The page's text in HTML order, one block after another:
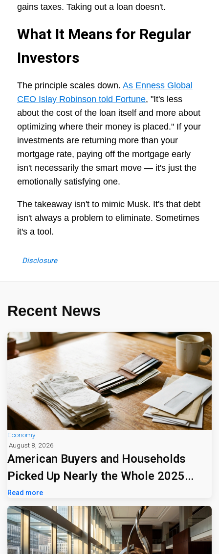
gains taxes. Taking out a loan doesn't.
What It Means for Regular
Investors
The principle scales down. As Enness Global
CEO Islay Robinson told Fortune, "It's less
about the cost of the loan itself and more about
optimizing where their money is placed." If your
investments are returning more than your
mortgage rate, paying off the mortgage early
isn't necessarily the smart move — it's just the
emotionally satisfying one.
The takeaway isn't to mimic Musk. It's that debt
isn't always a problem to eliminate. Sometimes
it's a tool.
Disclosure
Recent News
Economy
August 8, 2026
American Buyers and Households
Picked Up Nearly the Whole 2025
Tariff Bill
Read more